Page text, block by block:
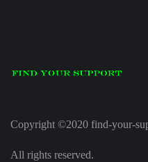
Copyright ©2020 find-your-
All rights reserved.